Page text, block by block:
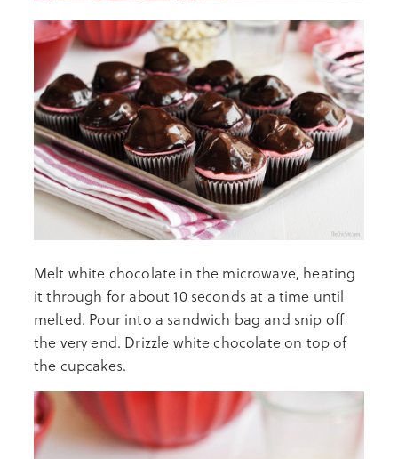
Melt white chocolate in the microwave, heating
it through for about 10 seconds at a time until
melted. Pour into a sandwich bag and snip off
the very end. Drizzle white chocolate on top of
the cupcakes.